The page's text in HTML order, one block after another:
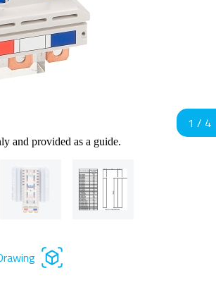
and provided as a guide.
1 / 4